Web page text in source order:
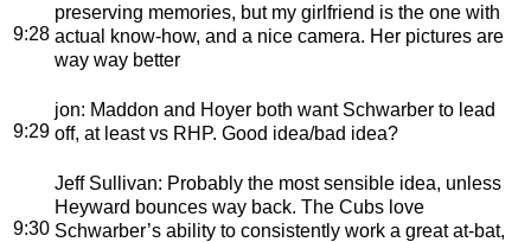
9:28
preserving memories, but my girlfriend is the one with
actual know-how, and a nice camera. Her pictures are
way way better
9:29
jon: Maddon and Hoyer both want Schwarber to lead
off, at least vs RHP. Good idea/bad idea?
9:30
Jeff Sullivan: Probably the most sensible idea, unless
Heyward bounces way back. The Cubs love
Schwarber’s ability to consistently work a great at-bat,